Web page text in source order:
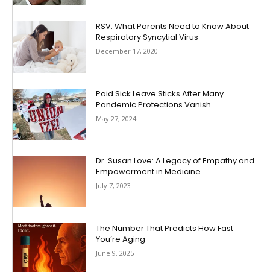
RSV: What Parents Need to Know About
Respiratory Syncytial Virus
December 17, 2020
Paid Sick Leave Sticks After Many
Pandemic Protections Vanish
May 27, 2024
Dr. Susan Love: A Legacy of Empathy and
Empowerment in Medicine
July 7, 2023
The Number That Predicts How Fast
You’re Aging
June 9, 2025